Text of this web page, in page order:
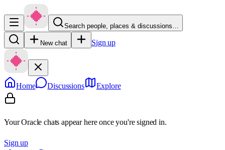
Search people, places & discussions…
New chat Sign up
Home Discussions Explore
Your Oracle chats appear here once you're signed in.
Sign up